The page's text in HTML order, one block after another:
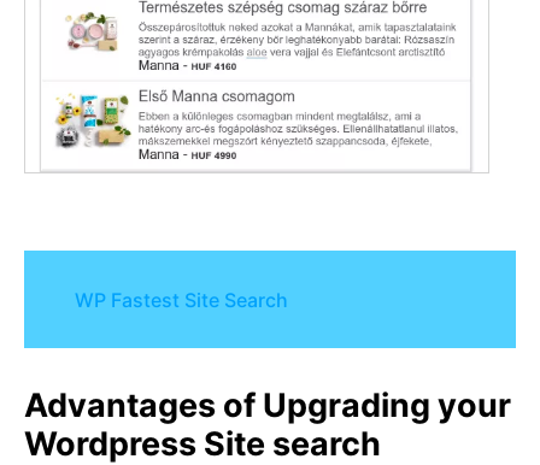
WP Fastest Site Search
Advantages of Upgrading your
Wordpress Site search